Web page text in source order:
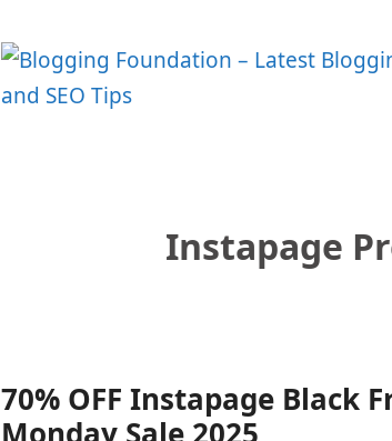
Instapage
70% OFF Instapage Black